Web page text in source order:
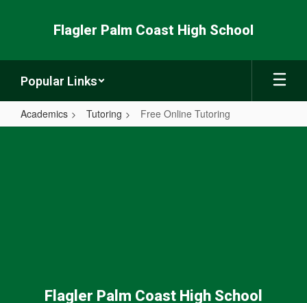
Flagler Palm Coast High School
Popular Links
Academics Tutoring Free Online Tutoring
Free
Flagler Palm Coast High School